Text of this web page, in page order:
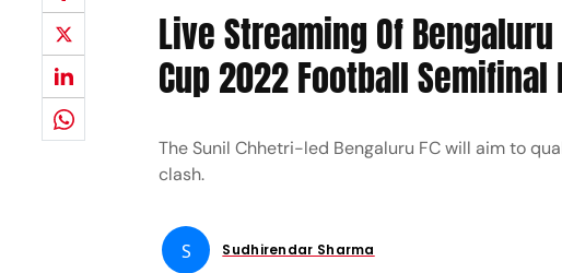
Live Streaming Of Bengaluru
Cup 2022 Football Semifinal
The Sunil Chhetri-led Bengaluru FC will aim to
clash.
S Sudhirendar Sharma